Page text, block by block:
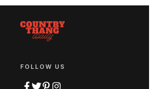
FOLLOW US